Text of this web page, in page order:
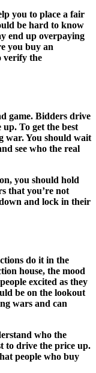
you to place a fair
be hard to know
end up overpaying
you buy an
verify the
game. Bidders drive
To get the best
war. You should wait
see who the real
you should hold
that you’re not
and lock in their
do it in the
house, the mood
excited as they
be on the lookout
wars and can
who the
to drive the price up.
people who buy